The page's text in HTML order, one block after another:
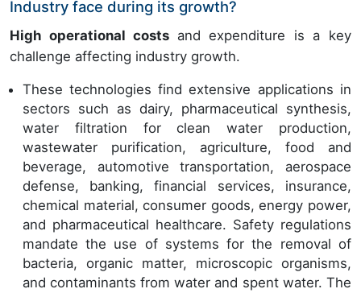
Industry face during its growth?
High operational costs and expenditure is a key
challenge affecting industry growth.
These technologies find extensive applications in
sectors such as dairy, pharmaceutical synthesis,
water filtration for clean water production,
wastewater purification, agriculture, food and
beverage, automotive transportation, aerospace
defense, banking, financial services, insurance,
chemical material, consumer goods, energy power,
and pharmaceutical healthcare. Safety regulations
mandate the use of systems for the removal of
bacteria, organic matter, microscopic organisms,
and contaminants from water and spent water. The